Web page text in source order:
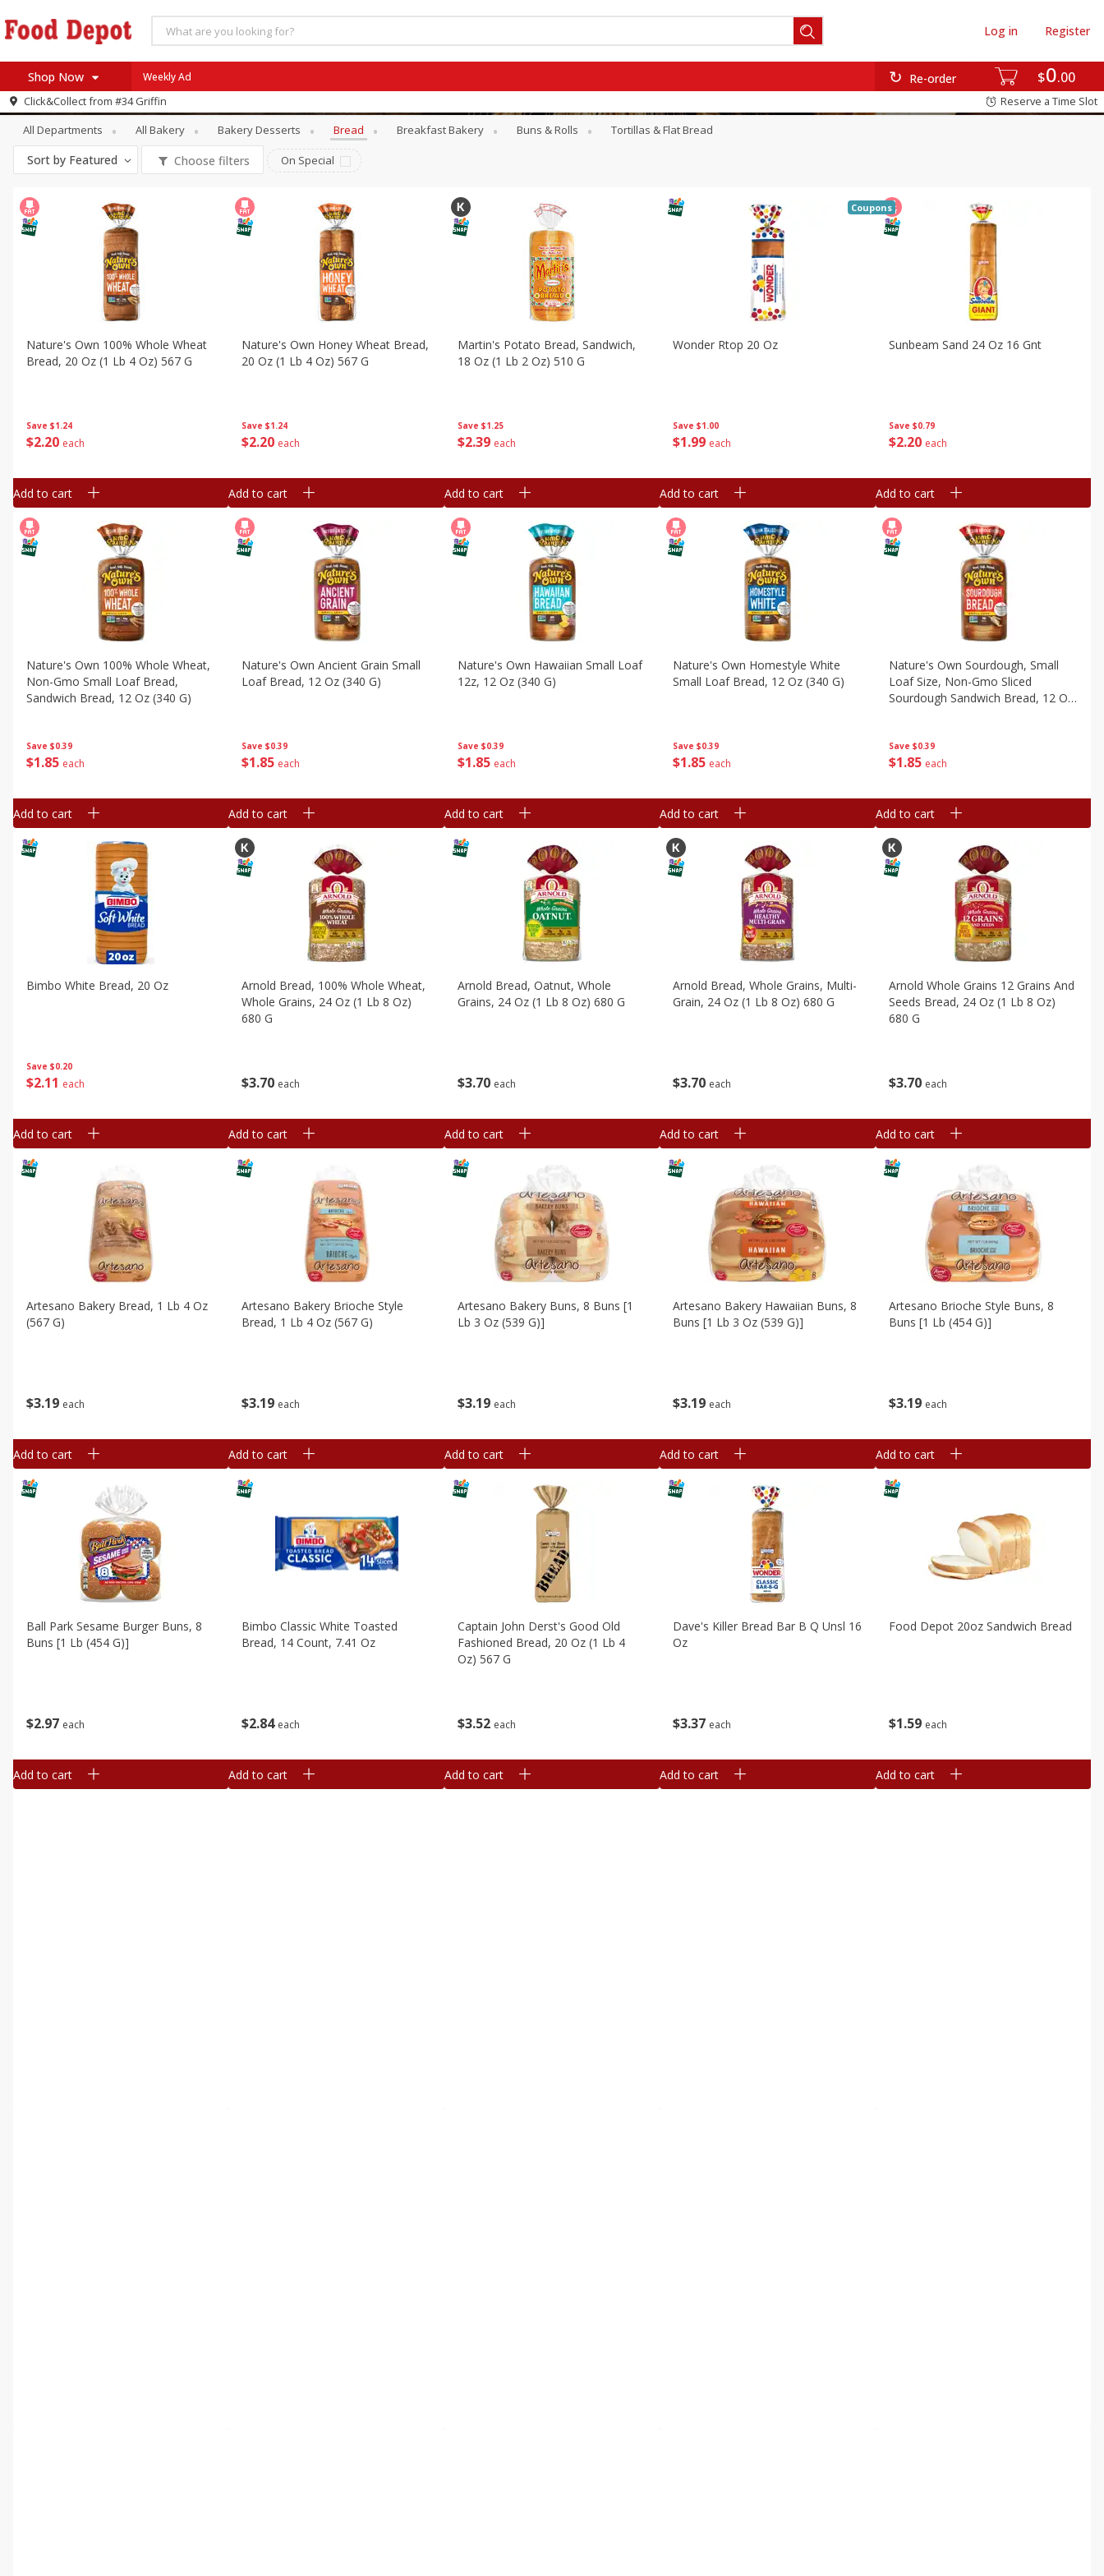
$0 00
Re-order
Log in Register
Shop Now
Log in to your account
Register
Home
Specials
Coupons
SNAP Eligible
Weekly Ad
Click&Collect from #34 Griffin Reserve a Time Slot
Bakery Bread
All Departments All Bakery Bakery Desserts Bread Breakfast Bakery Buns & Rolls Tortillas & Flat Bread
Sort by Featured Choose filters On Special
Save $1.24
$220 each
Nature's Own 100% Whole Wheat
Bread, 20 Oz (1 Lb 4 Oz) 567 G
Add to cart
Save $1.24
$2 20 each
Nature's Own Honey Wheat Bread,
20 Oz (1 Lb 4 Oz) 567 G
Add to cart
Save $1.25
$239 each
Martin's Potato Bread, Sandwich,
18 Oz (1 Lb 2 Oz) 510 G
Add to cart
Save $1.00
$1 99 each
Wonder Rtop 20 Oz
Coupons
Add to cart
Save $0.79
$220 each
Sunbeam Sand 24 Oz 16 Gnt
Add to cart
Save $0.39
$1 85 each
Nature's Own 100% Whole Wheat,
Non-Gmo Small Loaf Bread,
Sandwich Bread, 12 Oz (340 G)
Add to cart
Save $0.39
$1 85 each
Nature's Own Ancient Grain Small
Loaf Bread, 12 Oz (340 G)
Add to cart
Save $0.39
$1 85 each
Nature's Own Hawaiian Small Loaf
12z, 12 Oz (340 G)
Add to cart
Save $0.39
$1 85 each
Nature's Own Homestyle White
Small Loaf Bread, 12 Oz (340 G)
Add to cart
Save $0.39
$1 85 each
Nature's Own Sourdough, Small
Loaf Size, Non-Gmo Sliced
Sourdough Sandwich Bread, 12 Oz
Add to cart
Save $0.20
$211 each
Bimbo White Bread, 20 Oz
Add to cart
$3 70 each
Arnold Bread, 100% Whole Wheat,
Whole Grains, 24 Oz (1 Lb 8 Oz)
680 G
Add to cart
$370 each
Arnold Bread, Oatnut, Whole
Grains, 24 Oz (1 Lb 8 Oz) 680 G
Add to cart
$3 70 each
Arnold Bread, Whole Grains, Multi-
Grain, 24 Oz (1 Lb 8 Oz) 680 G
Add to cart
$370 each
Arnold Whole Grains 12 Grains And
Seeds Bread, 24 Oz (1 Lb 8 Oz)
680 G
Add to cart
$319 each
Artesano Bakery Bread, 1 Lb 4 Oz
(567 G)
Add to cart
$3 19 each
Artesano Bakery Brioche Style
Bread, 1 Lb 4 Oz (567 G)
Add to cart
$319 each
Artesano Bakery Buns, 8 Buns [1
Lb 3 Oz (539 G)]
Add to cart
$3 19 each
Artesano Bakery Hawaiian Buns, 8
Buns [1 Lb 3 Oz (539 G)]
Add to cart
$319 each
Artesano Brioche Style Buns, 8
Buns [1 Lb (454 G)]
Add to cart
$297 each
Ball Park Sesame Burger Buns, 8
Buns [1 Lb (454 G)]
Add to cart
$2 84 each
Bimbo Classic White Toasted
Bread, 14 Count, 7.41 Oz
Add to cart
$352 each
Captain John Derst's Good Old
Fashioned Bread, 20 Oz (1 Lb 4
Oz) 567 G
Add to cart
$337 each
Dave's Killer Bread Bar B Q Unsl 16
Oz
Add to cart
$1 59 each
Food Depot 20oz Sandwich Bread
Add to cart